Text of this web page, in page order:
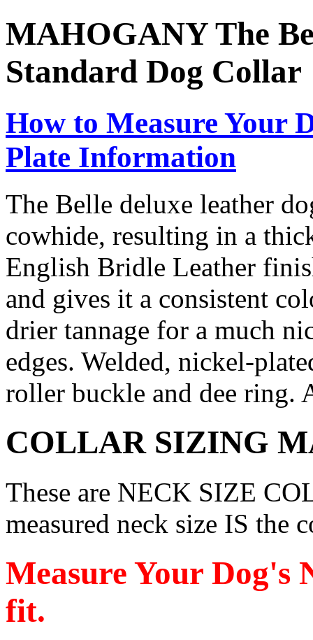
MAHOGANY The
Standard Dog Collar
How to Measure Your
Plate Information
The Belle deluxe leather
cowhide, resulting in a
English Bridle Leather
and gives it a consistent
drier tannage for a much
edges. Welded, nickel-
roller buckle and dee ring.
COLLAR SIZING
These are NECK SIZE
measured neck size IS the
Measure Your Dog's
fit.